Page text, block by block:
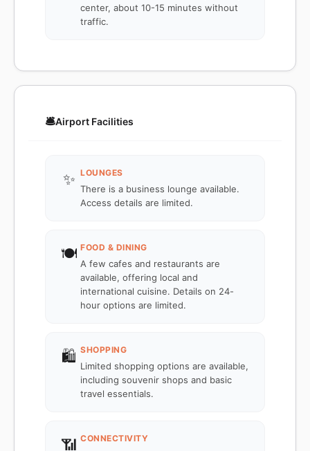
center, about 10-15 minutes without
traffic.
🛎️Airport Facilities
✨ LOUNGES
There is a business lounge available.
Access details are limited.
🍽️ FOOD & DINING
A few cafes and restaurants are
available, offering local and
international cuisine. Details on 24-
hour options are limited.
🛍️ SHOPPING
Limited shopping options are available,
including souvenir shops and basic
travel essentials.
📶 CONNECTIVITY